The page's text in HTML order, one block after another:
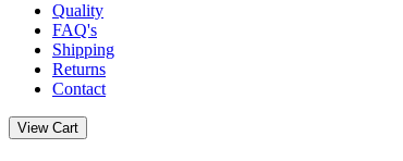
Quality
FAQ's
Shipping
Returns
Contact